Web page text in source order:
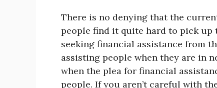
There is no denying that the
people find it quite hard to pick
seeking financial assistance from
assisting people when they are in
when the plea for financial
people. If you aren’t careful with